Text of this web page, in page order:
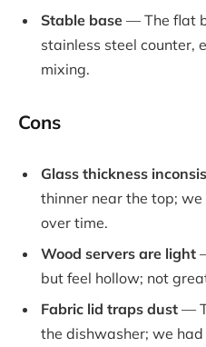
Stable base — The flat
stainless steel counter,
mixing.
Cons
Glass thickness
thinner near the top;
over time.
Wood servers are light
but feel hollow; not
Fabric lid traps dust —
the dishwasher; we